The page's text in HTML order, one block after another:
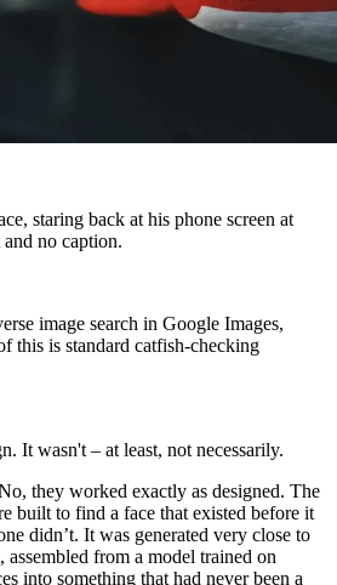
staring back at his phone screen at
no caption.
image search in Google Images,
this is standard catfish-checking
It wasn't – at least, not necessarily.
they worked exactly as designed. The
built to find a face that existed before it
didn’t. It was generated very close to
assembled from a model trained on
into something that had never been a